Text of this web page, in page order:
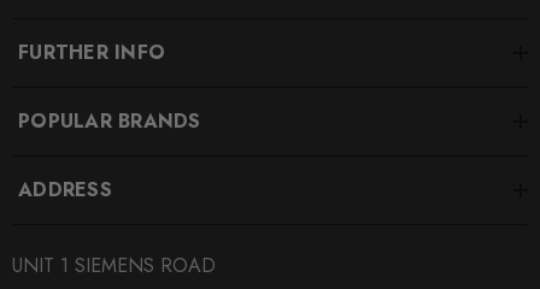
FURTHER INFO
POPULAR BRANDS
ADDRESS
UNIT 1 SIEMENS ROAD